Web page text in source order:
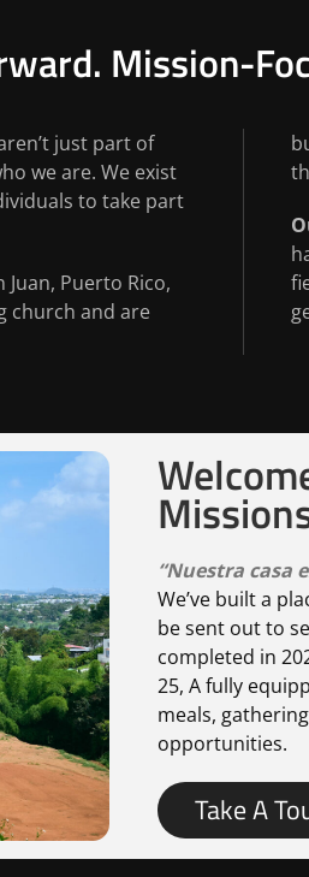
Mission-
just part of
we are. We exist
to take part
Juan, Puerto Rico,
church and are
“Nuestra casa
We’ve built a
be sent out to
completed in
25, A fully
meals,
opportunities.
Take A